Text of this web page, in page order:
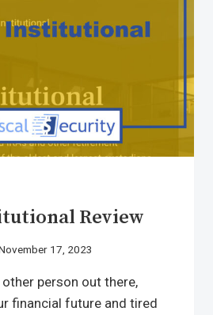
Review
17, 2023
person out there,
financial future and tired